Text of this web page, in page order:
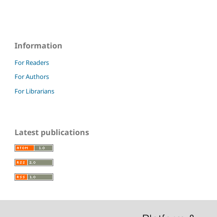
Information
For Readers
For Authors
For Librarians
Latest publications